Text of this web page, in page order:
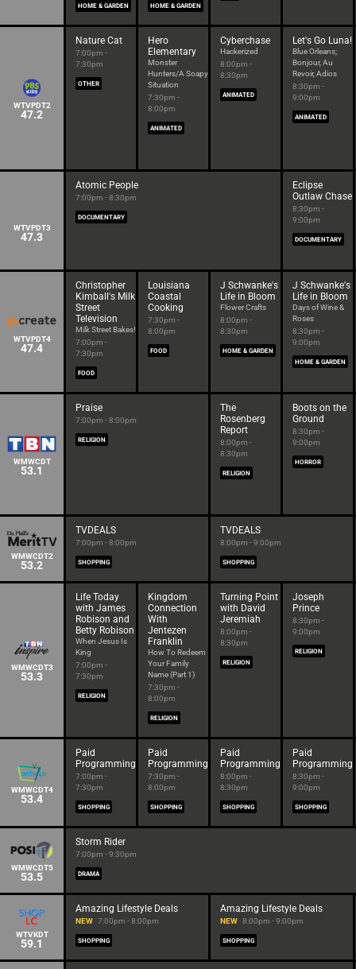
HOME & GARDEN HOME & GARDEN
WTVPDT2
47.2
Nature Cat
7:00pm -
7:30pm
OTHER
Hero
Elementary
Monster
Hunters/A Soapy
Situation
7:30pm -
8:00pm
ANIMATED
Cyberchase
Hackerized
8:00pm -
8:30pm
ANIMATED
Let's Go Luna!
Blue Orleans;
Bonjour, Au
Revoir, Adios
8:30pm -
9:00pm
ANIMATED
WTVPDT3
47.3
Atomic People
7:00pm - 8:30pm
DOCUMENTARY
Eclipse
Outlaw Chase
8:30pm -
9:00pm
DOCUMENTARY
WTVPDT4
47.4
Christopher
Kimball's Milk
Street
Television
Milk Street Bakes!
7:00pm -
7:30pm
FOOD
Louisiana
Coastal
Cooking
7:30pm -
8:00pm
FOOD
J Schwanke's
Life in Bloom
Flower Crafts
8:00pm -
8:30pm
HOME & GARDEN
J Schwanke's
Life in Bloom
Days of Wine &
Roses
8:30pm -
9:00pm
HOME & GARDEN
WMWCDT
53.1
Praise
7:00pm - 8:00pm
RELIGION
The
Rosenberg
Report
8:00pm -
8:30pm
RELIGION
Boots on the
Ground
8:30pm -
9:00pm
HORROR
WMWCDT2
53.2
TVDEALS
7:00pm - 8:00pm
SHOPPING
TVDEALS
8:00pm - 9:00pm
SHOPPING
WMWCDT3
53.3
Life Today
with James
Robison and
Betty Robison
When Jesus Is
King
7:00pm -
7:30pm
RELIGION
Kingdom
Connection
With
Jentezen
Franklin
How To Redeem
Your Family
Name (Part 1)
7:30pm -
8:00pm
RELIGION
Turning Point
with David
Jeremiah
8:00pm -
8:30pm
RELIGION
Joseph
Prince
8:30pm -
9:00pm
RELIGION
WMWCDT4
53.4
Paid
Programming
7:00pm -
7:30pm
SHOPPING
Paid
Programming
7:30pm -
8:00pm
SHOPPING
Paid
Programming
8:00pm -
8:30pm
SHOPPING
Paid
Programming
8:30pm -
9:00pm
SHOPPING
WMWCDT5
53.5
Storm Rider
7:00pm - 9:30pm
DRAMA
WTVKDT
59.1
Amazing Lifestyle Deals
NEW 7:00pm - 8:00pm
SHOPPING
Amazing Lifestyle Deals
NEW 8:00pm - 9:00pm
SHOPPING